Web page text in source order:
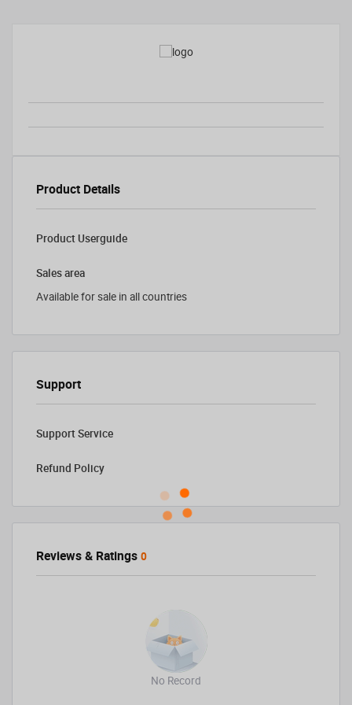
Product Details
Product Userguide
Sales area
Available for sale in all countries
Support
Support Service
Refund Policy
Reviews & Ratings 0
No Record